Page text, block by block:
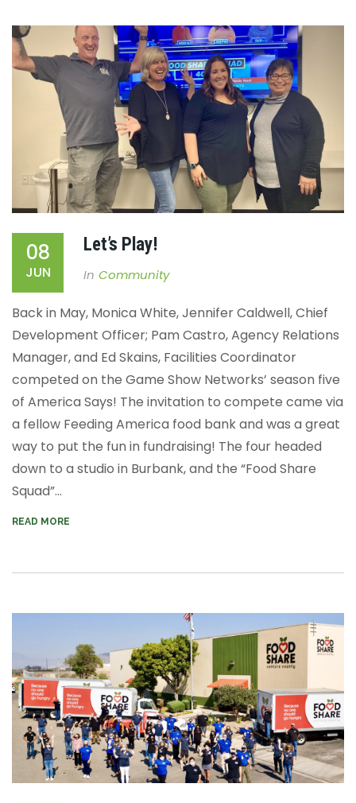
08
JUN
Let’s Play!
In Community
Back in May, Monica White, Jennifer Caldwell, Chief
Development Officer; Pam Castro, Agency Relations
Manager, and Ed Skains, Facilities Coordinator
competed on the Game Show Networks’ season five
of America Says! The invitation to compete came via
a fellow Feeding America food bank and was a great
way to put the fun in fundraising! The four headed
down to a studio in Burbank, and the “Food Share
Squad”...
READ MORE